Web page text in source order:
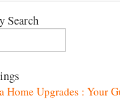
Search
Home Upgrades : Your